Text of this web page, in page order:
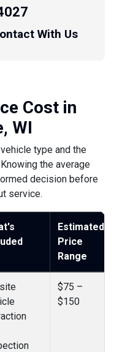
With Us
Cost in
WI
type and the
the average
decision before
service.
Estimated
Price
Range
$75 –
$150